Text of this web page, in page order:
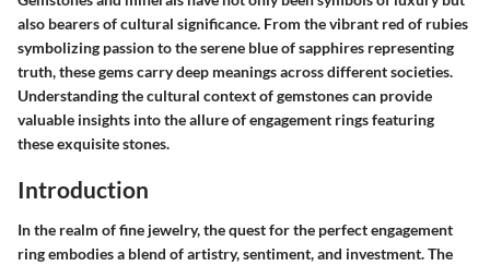
also bearers of cultural significance. From the vibrant red of rubies
symbolizing passion to the serene blue of sapphires representing
truth, these gems carry deep meanings across different societies.
Understanding the cultural context of gemstones can provide
valuable insights into the allure of engagement rings featuring
these exquisite stones.
Introduction
In the realm of fine jewelry, the quest for the perfect engagement
ring embodies a blend of artistry, sentiment, and investment. The